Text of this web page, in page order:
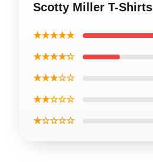
Scotty Miller T-Shirts
★★★★★
★★★★☆
★★★☆☆
★★☆☆☆
★☆☆☆☆